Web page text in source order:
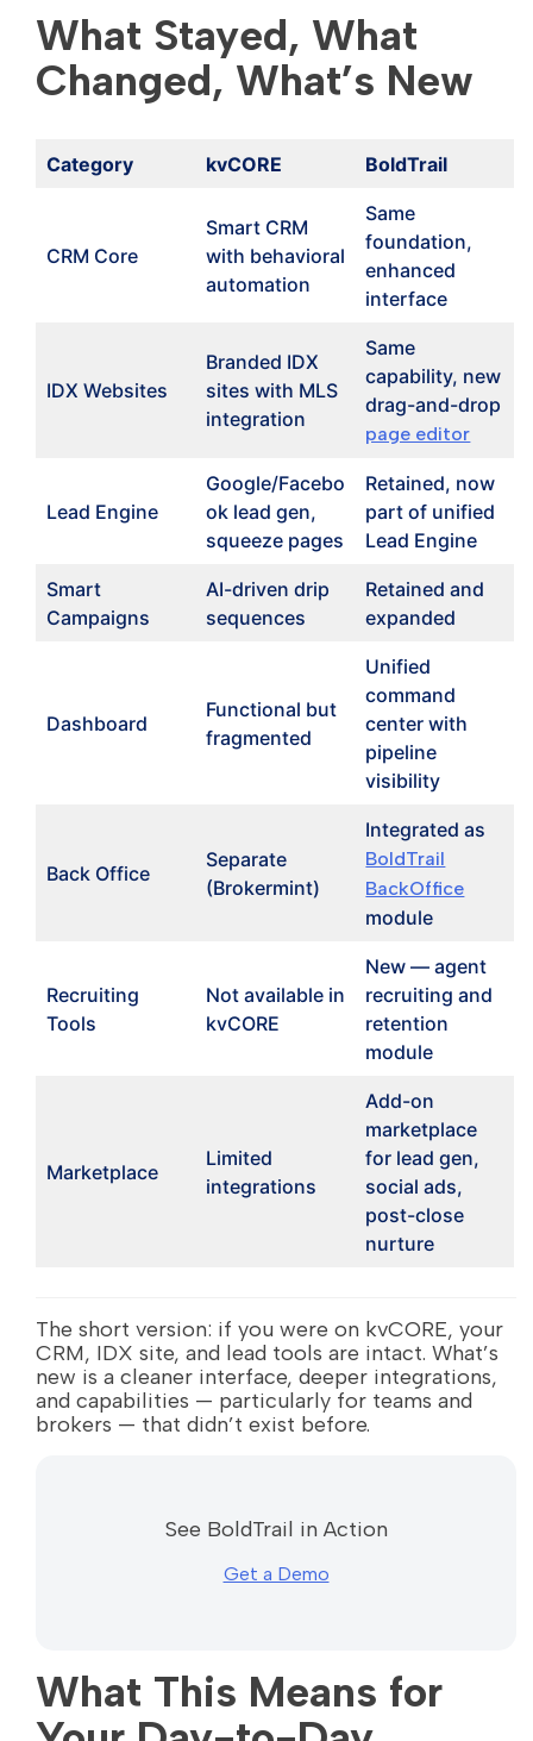
What Stayed, What
Changed, What’s New
Category kvCORE BoldTrail
CRM Core
Smart CRM
with behavioral
automation
Same
foundation,
enhanced
interface
IDX Websites
Branded IDX
sites with MLS
integration
Same
capability, new
drag-and-drop
page editor
Lead Engine
Google/Facebo
ok lead gen,
squeeze pages
Retained, now
part of unified
Lead Engine
Smart
Campaigns
AI-driven drip
sequences
Retained and
expanded
Dashboard
Functional but
fragmented
Unified
command
center with
pipeline
visibility
Back Office
Separate
(Brokermint)
Integrated as
BoldTrail
BackOffice
module
Recruiting
Tools
Not available in
kvCORE
New — agent
recruiting and
retention
module
Marketplace
Limited
integrations
Add-on
marketplace
for lead gen,
social ads,
post-close
nurture
The short version: if you were on kvCORE, your
CRM, IDX site, and lead tools are intact. What’s
new is a cleaner interface, deeper integrations,
and capabilities — particularly for teams and
brokers — that didn’t exist before.
See BoldTrail in Action
Get a Demo
What This Means for